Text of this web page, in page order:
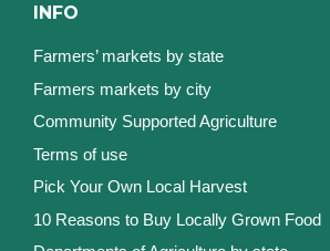
INFO
Farmers’ markets by state
Farmers markets by city
Community Supported Agriculture
Terms of use
Pick Your Own Local Harvest
10 Reasons to Buy Locally Grown Food